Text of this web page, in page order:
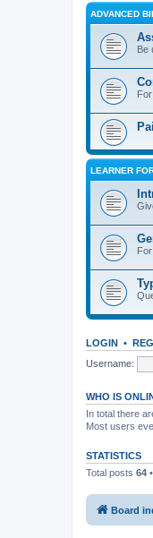
ADVANCED
Be
LEARNER
LOGIN •
Username:
WHO IS
In total there
Most users
STATISTICS
Total posts 64
Board